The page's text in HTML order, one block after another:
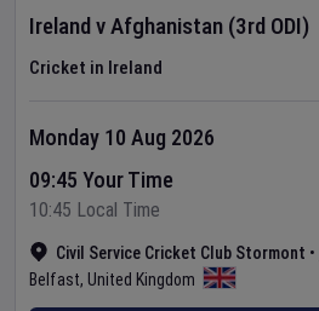
IrelandvAfghanistan (3rd ODI)
Cricket in Ireland
Civil Service Cricket Club Stormont •
Belfast, United Kingdom
Monday 10 Aug 2026
09:45 Your Time
10:45 Local Time